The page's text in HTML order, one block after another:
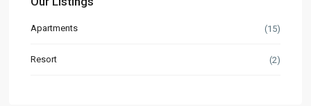
Apartments (15)
Resort (2)